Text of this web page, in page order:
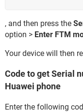
, and then press the
option > Enter FTM
Your device will then
Code to get Serial
Huawei phone
Enter the following